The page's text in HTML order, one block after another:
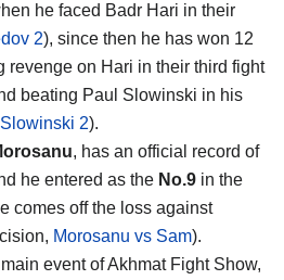
he faced Badr Hari in their
2), since then he has won 12
revenge on Hari in their third fight
beating Paul Slowinski in his
2).
, has an official record of
he entered as the No.9 in the
comes off the loss against
Morosanu vs Sam).
event of Akhmat Fight Show,